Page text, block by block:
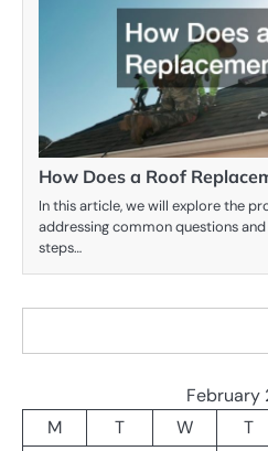
How Does a Roof
In this article, we will explore the
addressing common questions
steps…
February
M
T W T